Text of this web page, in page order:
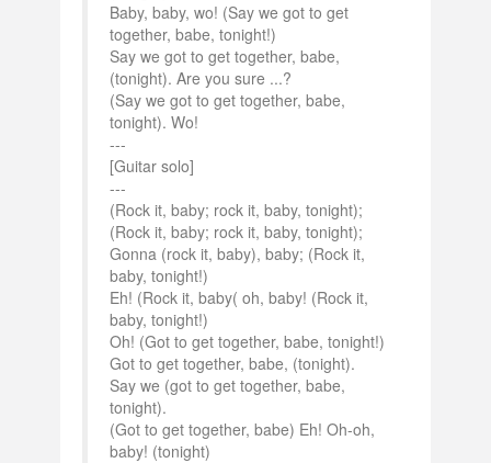
Baby, baby, wo! (Say we got to get
together, babe, tonight!)
Say we got to get together, babe,
(tonight). Are you sure ...?
(Say we got to get together, babe,
tonight). Wo!
---
[Guitar solo]
---
(Rock it, baby; rock it, baby, tonight);
(Rock it, baby; rock it, baby, tonight);
Gonna (rock it, baby), baby; (Rock it,
baby, tonight!)
Eh! (Rock it, baby( oh, baby! (Rock it,
baby, tonight!)
Oh! (Got to get together, babe, tonight!)
Got to get together, babe, (tonight).
Say we (got to get together, babe,
tonight).
(Got to get together, babe) Eh! Oh-oh,
baby! (tonight)